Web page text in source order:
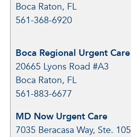
Boca Raton, FL
561-368-6920
Boca Regional Urgent Care
20665 Lyons Road #A3
Boca Raton, FL
561-883-6677
MD Now Urgent Care
7035 Beracasa Way, Ste. 105